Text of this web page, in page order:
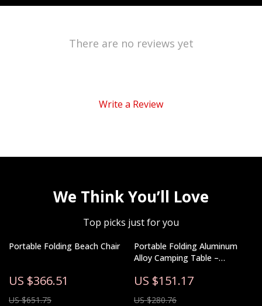
There are no reviews yet
Write a Review
We Think You’ll Love
Top picks just for you
Portable Folding Beach Chair
US $366.51
US $651.75
Portable Folding Aluminum
Alloy Camping Table –
Table
US $151.17
US $280.76